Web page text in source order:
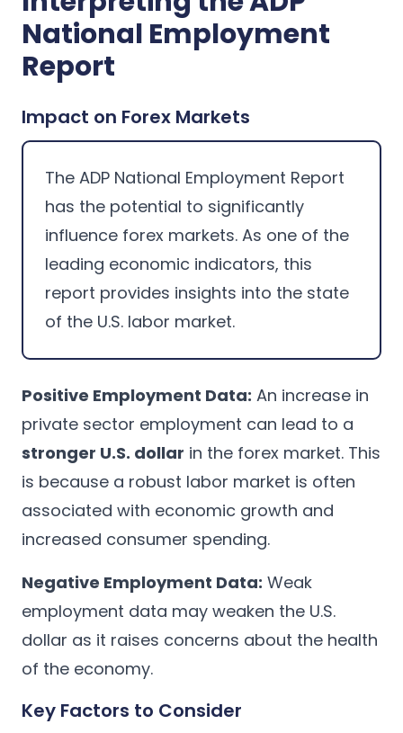
National Employment
Report
Impact on Forex Markets
The ADP National Employment Report
has the potential to significantly
influence forex markets. As one of the
leading economic indicators, this
report provides insights into the state
of the U.S. labor market.
Positive Employment Data: An increase in
private sector employment can lead to a
stronger U.S. dollar in the forex market. This
is because a robust labor market is often
associated with economic growth and
increased consumer spending.
Negative Employment Data: Weak
employment data may weaken the U.S.
dollar as it raises concerns about the health
of the economy.
Key Factors to Consider